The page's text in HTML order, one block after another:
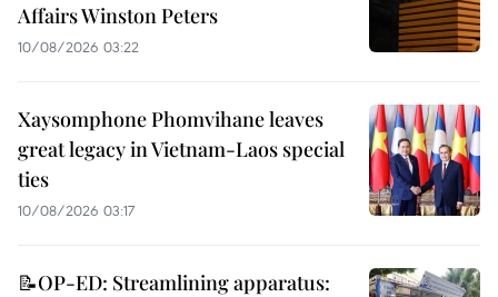
Affairs Winston Peters
10/08/2026 03:22
Xaysomphone Phomvihane leaves
great legacy in Vietnam-Laos special
ties
10/08/2026 03:17
📝OP-ED: Streamlining apparatus: